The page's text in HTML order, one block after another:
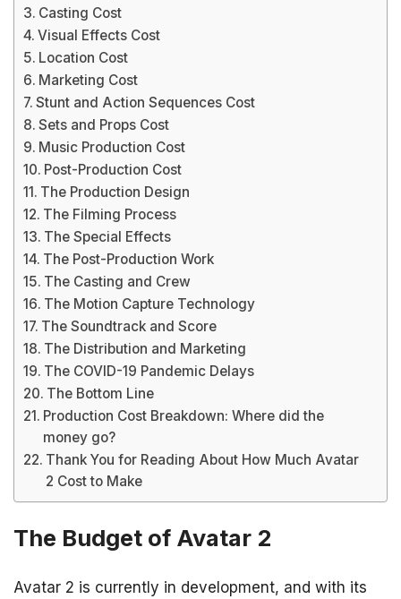
Casting Cost
Visual Effects Cost
Location Cost
Marketing Cost
Stunt and Action Sequences Cost
Sets and Props Cost
Music Production Cost
Post-Production Cost
The Production Design
The Filming Process
The Special Effects
The Post-Production Work
The Casting and Crew
The Motion Capture Technology
The Soundtrack and Score
The Distribution and Marketing
The COVID-19 Pandemic Delays
The Bottom Line
Production Cost Breakdown: Where did the
money go?
Thank You for Reading About How Much Avatar
2 Cost to Make
The Budget of Avatar 2
Avatar 2 is currently in development, and with its